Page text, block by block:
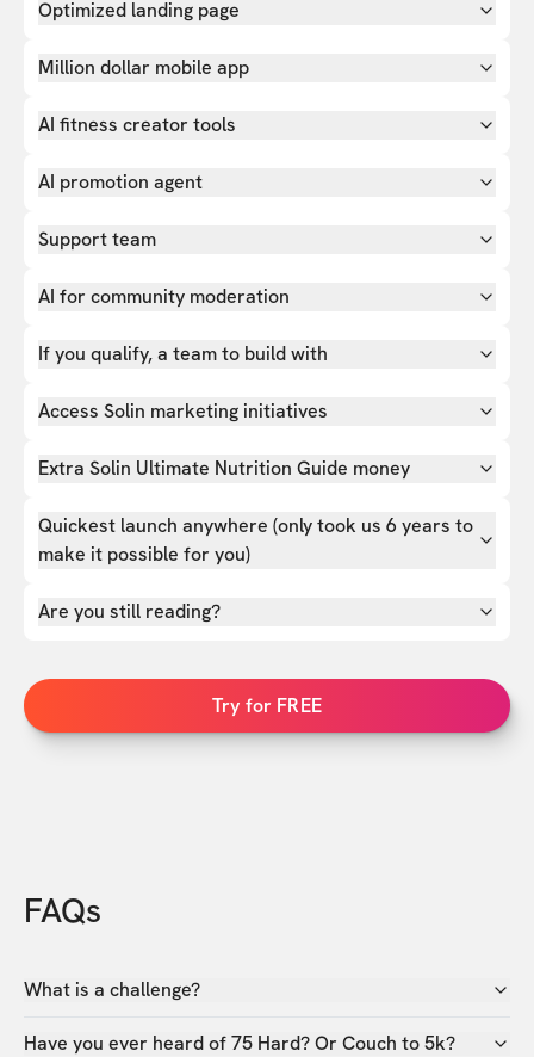
Optimized landing page
Million dollar mobile app
AI fitness creator tools
AI promotion agent
Support team
AI for community moderation
If you qualify, a team to build with
Access Solin marketing initiatives
Extra Solin Ultimate Nutrition Guide money
Quickest launch anywhere (only took us 6 years to
make it possible for you)
Are you still reading?
Try for FREE
FAQs
What is a challenge?
Have you ever heard of 75 Hard? Or Couch to 5k?